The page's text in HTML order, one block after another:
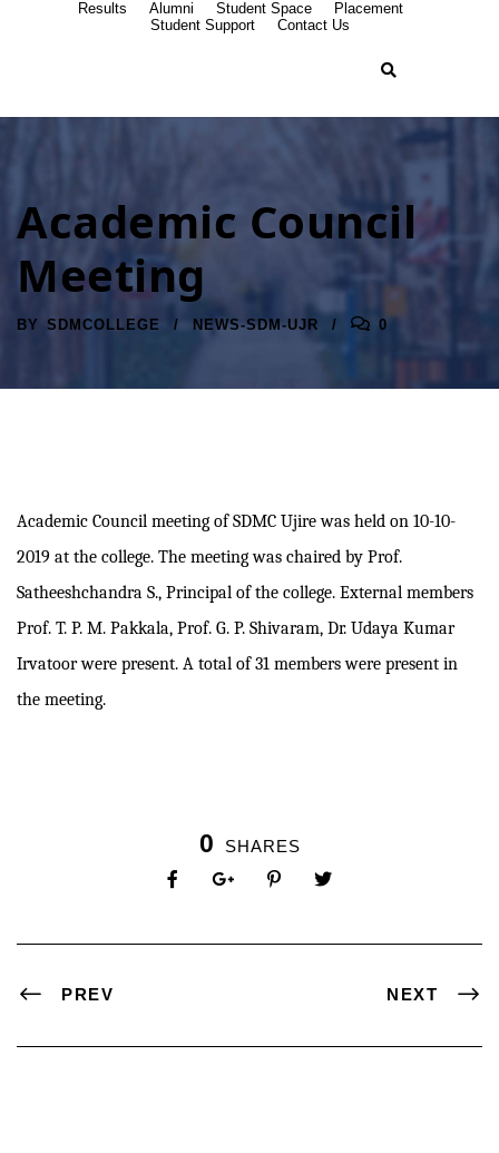
Results Alumni Student Space
Placement
Student Support
Contact Us
Academic Council
Meeting
BY SDMCOLLEGE NEWS-SDM-UJR 0
Academic Council meeting of SDMC Ujire was held on 10-10-
2019 at the college. The meeting was chaired by Prof.
Satheeshchandra S., Principal of the college. External members
Prof. T. P. M. Pakkala, Prof. G. P. Shivaram, Dr. Udaya Kumar
Irvatoor were present. A total of 31 members were present in
the meeting.
0 SHARES
PREV NEXT